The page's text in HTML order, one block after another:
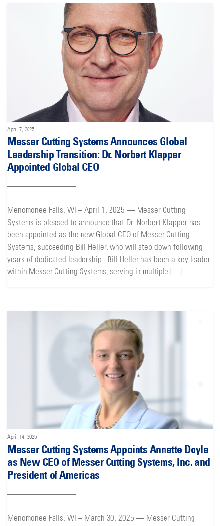
April 7, 2025
Messer Cutting Systems Announces Global
Leadership Transition: Dr. Norbert Klapper
Appointed Global CEO
Menomonee Falls, WI – April 1, 2025 — Messer Cutting
Systems is pleased to announce that Dr. Norbert Klapper has
been appointed as the new Global CEO of Messer Cutting
Systems, succeeding Bill Heller, who will step down following
years of dedicated leadership. Bill Heller has been a key leader
within Messer Cutting Systems, serving in multiple […]
April 14, 2025
Messer Cutting Systems Appoints Annette Doyle
as New CEO of Messer Cutting Systems, Inc. and
President of Americas
Menomonee Falls, WI – March 30, 2025 — Messer Cutting